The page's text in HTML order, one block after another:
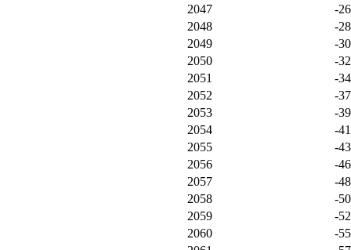
2047
-
2048
-
2049
-
2050
-
2051
-
2052
-
2053
-
2054
-
2055
-
2056
-
2057
-
2058
-
2059
-
2060
-